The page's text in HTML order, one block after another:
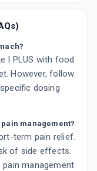
I PLUS with food
However, follow
dosing
management?
term pain relief.
of side effects.
management